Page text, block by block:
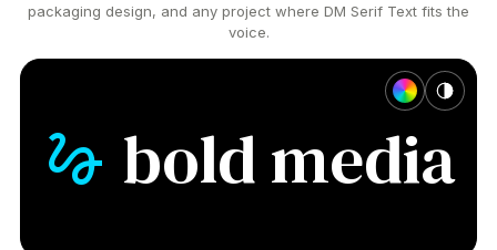
packaging design, and any project where DM Serif Text fits the
voice.
gesture boldmedia